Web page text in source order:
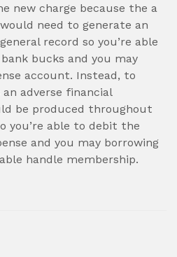
new charge because the a
need to generate an
record so you’re able
bucks and you may
account. Instead, to
adverse financial
be produced throughout
you’re able to debit the
and you may borrowing
handle membership.